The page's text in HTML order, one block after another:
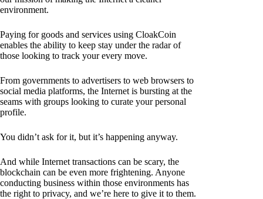
environment.
Paying for goods and services using CloakCoin
enables the ability to keep stay under the radar of
those looking to track your every move.
From governments to advertisers to web browsers to
social media platforms, the Internet is bursting at the
seams with groups looking to curate your personal
profile.
You didn’t ask for it, but it’s happening anyway.
And while Internet transactions can be scary, the
blockchain can be even more frightening. Anyone
conducting business within those environments has
the right to privacy, and we’re here to give it to them.